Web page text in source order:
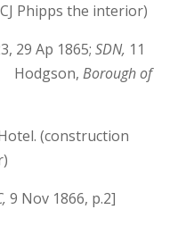
the interior)
29 Ap 1865; SDN, 11
Borough of
(construction
9 Nov 1866, p.2]